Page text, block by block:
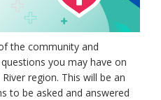
the community and
you may have on
region. This will be an
to be asked and answered